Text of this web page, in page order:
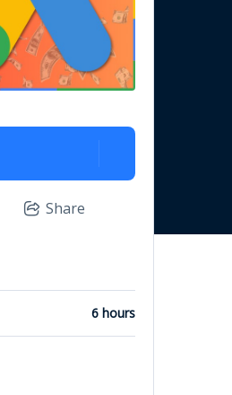
Share
6 hours